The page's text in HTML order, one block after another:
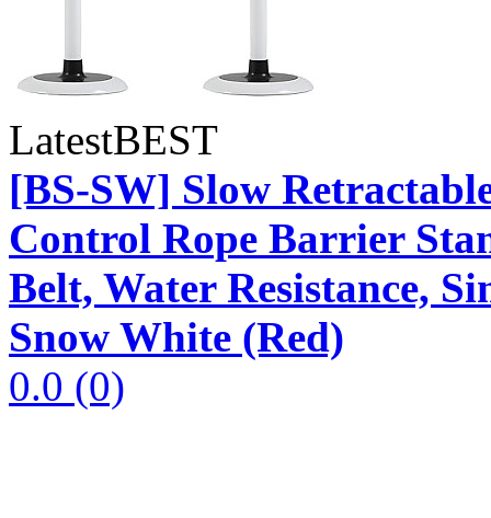
LatestBEST
[BS-SW] Slow
Control Rope Barrier
Belt, Water Resistance,
Snow White (Red)
0.0 (0)